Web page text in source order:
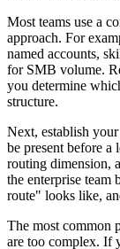
Most teams use a
approach. For
named accounts,
for SMB volume.
you determine
structure.
Next, establish
be present before a
routing dimension,
the enterprise
route" looks like,
The most common
are too complex. If